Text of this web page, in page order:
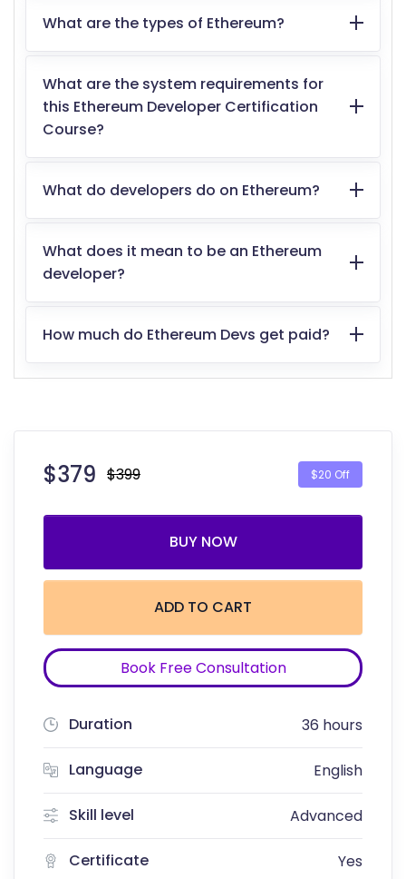
What are the types of Ethereum?
What are the system requirements for
this Ethereum Developer Certification
Course?
What do developers do on Ethereum?
What does it mean to be an Ethereum
developer?
How much do Ethereum Devs get paid?
$379 $399 $20 Off
BUY NOW
ADD TO CART
Book Free Consultation
Duration 36 hours
Language English
Skill level Advanced
Certificate Yes